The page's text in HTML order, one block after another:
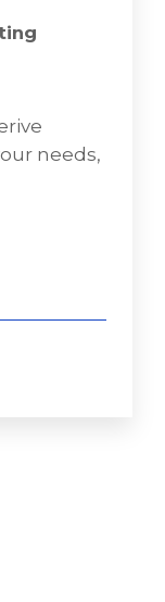
needs,